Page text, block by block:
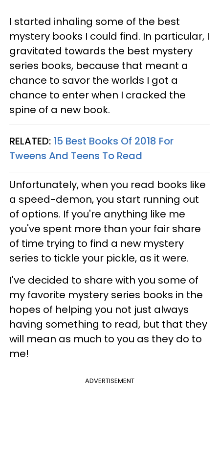
I started inhaling some of the best
mystery books I could find. In particular, I
gravitated towards the best mystery
series books, because that meant a
chance to savor the worlds I got a
chance to enter when I cracked the
spine of a new book.
RELATED: 15 Best Books Of 2018 For
Tweens And Teens To Read
Unfortunately, when you read books like
a speed-demon, you start running out
of options. If you're anything like me
you've spent more than your fair share
of time trying to find a new mystery
series to tickle your pickle, as it were.
I've decided to share with you some of
my favorite mystery series books in the
hopes of helping you not just always
having something to read, but that they
will mean as much to you as they do to
me!
ADVERTISEMENT